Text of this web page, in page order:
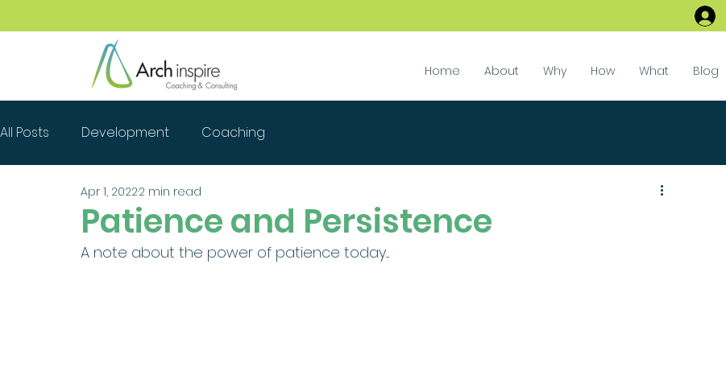
Home About Why How What Blog
All Posts Development Coaching
Patience and Persistence
Apr 1, 20222 min read
A note about the power of patience today....